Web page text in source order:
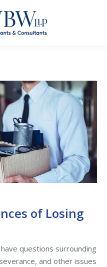
of Losing
questions surrounding
and other issues